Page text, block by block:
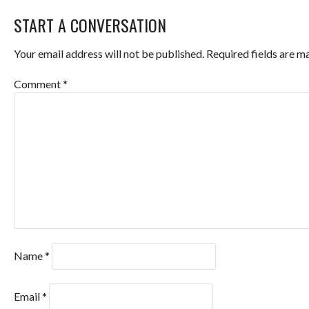
NAVIGATION
START A CONVERSATION
Your email address will not be published. Required fields are
Comment*
Name*
Email*